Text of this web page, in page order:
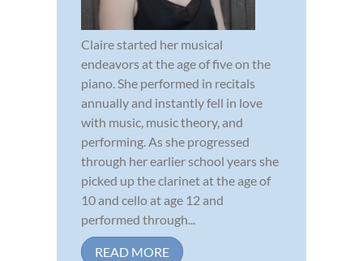
Claire started her musical
endeavors at the age of five on the
piano. She performed in recitals
annually and instantly fell in love
with music, music theory, and
performing. As she progressed
through her earlier school years she
picked up the clarinet at the age of
10 and cello at age 12 and
performed through...
READ MORE